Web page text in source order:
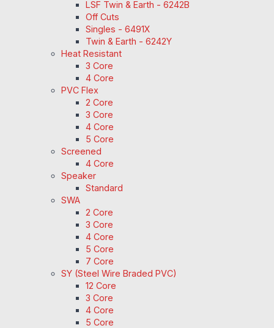
LSF Twin & Earth - 6242B
Off Cuts
Singles - 6491X
Twin & Earth - 6242Y
Heat Resistant
3 Core
4 Core
PVC Flex
2 Core
3 Core
4 Core
5 Core
Screened
4 Core
Speaker
Standard
SWA
2 Core
3 Core
4 Core
5 Core
7 Core
SY (Steel Wire Braded PVC)
12 Core
3 Core
4 Core
5 Core